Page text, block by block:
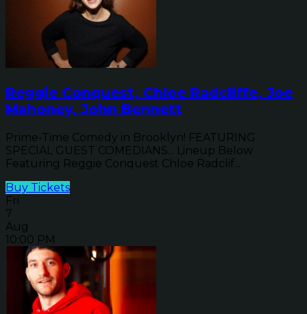
Reggie Conquest, Chloe Radcliffe, Joe
Mahoney, John Bennett
Prime-Time Comedy in Brooklyn! FEATURING
SPECIAL GUEST COMEDIANS... Lineup Below
Featuring Reggie Conquest Chloe Radclif...
Buy Tickets
Fri
7
Aug
10:00 PM